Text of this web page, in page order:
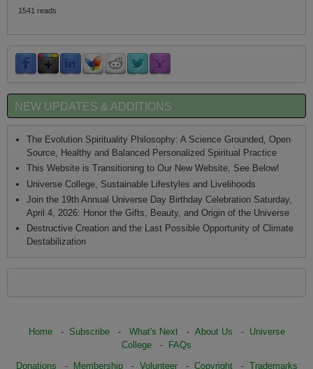
1541 reads
NEW UPDATES & ADDITIONS
The Evolution Spirituality Philosophy: A Science Grounded, Open
Source, Healthy and Balanced Personalized Spiritual Practice
This Website is Transitioning to Our New Website, See Below!
Universe College, Sustainable Lifestyles and Livelihoods
Join the 19th Annual Universe Day Birthday Celebration Saturday,
April 4, 2026: Honor the Gifts, Beauty, and Origin of the Universe
Destructive Creation and the Last Possible Opportunity of Climate
Destabilization
Home- Subscribe- What's Next- About Us - Universe
College -
FAQs
Donations - Membership- Volunteer- Copyright- Trademarks